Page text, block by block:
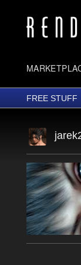
FREE STUFF